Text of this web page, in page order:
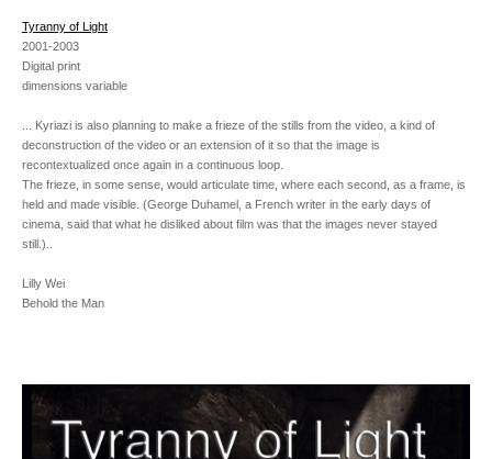
Tyranny of Light
2001-2003
Digital print
dimensions variable
... Kyriazi is also planning to make a frieze of the stills from the video, a kind of
deconstruction of the video or an extension of it so that the image is
recontextualized once again in a continuous loop.
The frieze, in some sense, would articulate time, where each second, as a frame, is
held and made visible. (George Duhamel, a French writer in the early days of
cinema, said that what he disliked about film was that the images never stayed
still.)..
Lilly Wei
Behold the Man